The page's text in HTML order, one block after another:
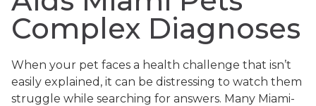
Complex Diagnoses
When your pet faces a health challenge that isn’t
easily explained, it can be distressing to watch them
struggle while searching for answers. Many Miami-